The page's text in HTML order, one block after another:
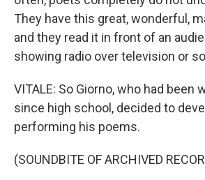
They have this great, wonderful,
and they read it in front of an
showing radio over television or
VITALE: So Giorno, who had been
since high school, decided to
performing his poems.
(SOUNDBITE OF ARCHIVED